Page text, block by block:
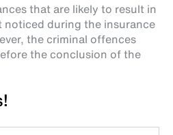
that are likely to result in
noticed during the insurance
the criminal offences
the conclusion of the